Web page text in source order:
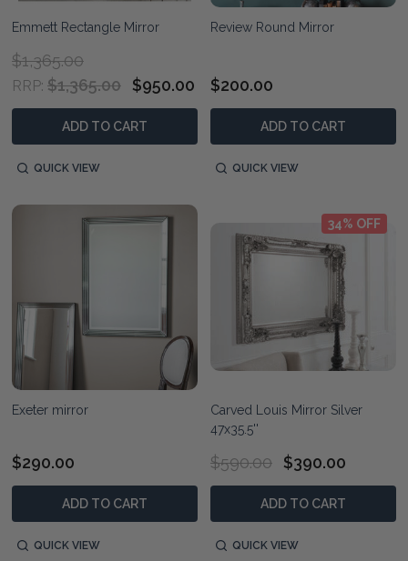
Emmett Rectangle Mirror
RRP: $1,365.00
$1,365.00
$950.00
ADD TO CART
QUICK VIEW
Review Round Mirror
$200.00
ADD TO CART
QUICK VIEW
Exeter mirror
$290.00
ADD TO CART
QUICK VIEW
34% OFF
Carved Louis Mirror Silver
47x35.5''
$590.00 $390.00
ADD TO CART
QUICK VIEW